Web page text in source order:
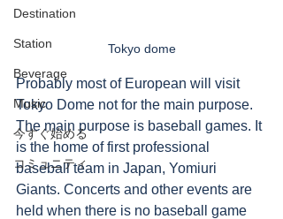
Destination
Station
Beverage
Music
今すぐ始める
コミュニティ
Tokyo dome
Probably most of European will visit
Tokyo Dome not for the main purpose.
The main purpose is baseball games. It
is the home of first professional
baseball team in Japan, Yomiuri
Giants. Concerts and other events are
held when there is no baseball game